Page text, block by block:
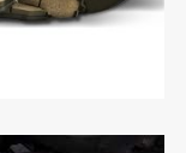
More